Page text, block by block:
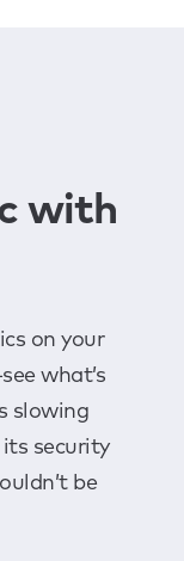
with
on your
what’s
slowing
security
be